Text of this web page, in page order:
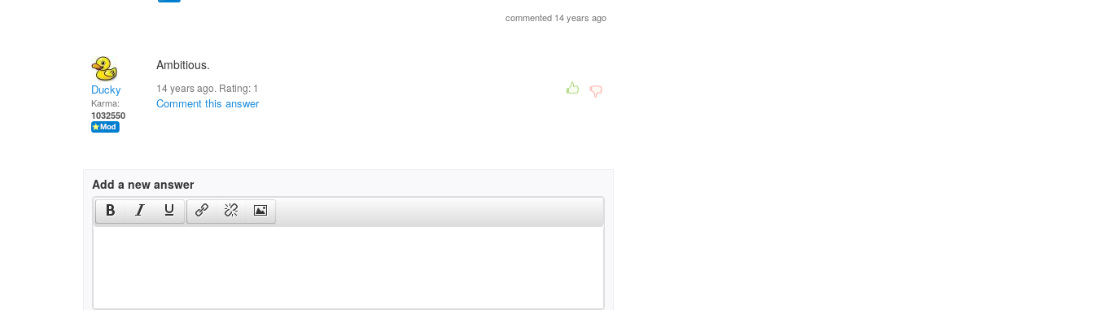
commented 14 years ago
Ducky
Karma:
1032550
Ambitious.
14 years ago. Rating: 1
Comment this answer
Add a new answer